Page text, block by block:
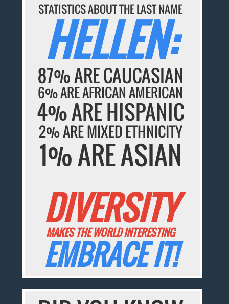
STATISTICS ABOUT THE LAST NAME
HELLEN:
87% ARE CAUCASIAN
6% ARE AFRICAN AMERICAN
4% ARE HISPANIC
2% ARE MIXED ETHNICITY
1% ARE ASIAN
DIVERSITY
MAKES THE WORLD INTERESTING
EMBRACE IT!